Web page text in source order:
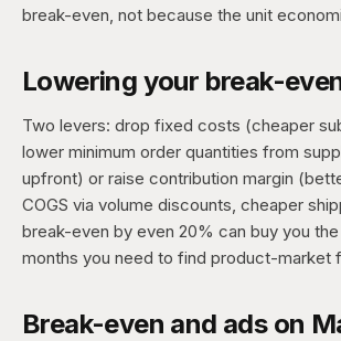
break-even, not because the unit
Lowering your break-
Two levers: drop fixed costs (cheaper
lower minimum order quantities from
upfront) or raise contribution margin
COGS via volume discounts, cheaper
break-even by even 20% can buy you
months you need to find product-market
Break-even and ads on